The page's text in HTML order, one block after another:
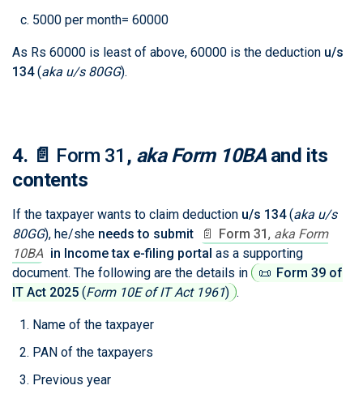
5000 per month= 60000
As Rs 60000 is least of above, 60000 is the deduction u/s
134(aka u/s 80GG).
4. 📄 Form 31 , aka Form 10BAand its
contents
If the taxpayer wants to claim deduction u/s 134(aka u/s
80GG), he/she needs to submit 📄 Form 31 , aka Form
10BA in Income tax e-filing portal as a supporting
document. The following are the details in
📜 Form 39 of
IT Act 2025 (Form 10E of IT Act 1961) .
Name of the taxpayer
PAN of the taxpayers
Previous year